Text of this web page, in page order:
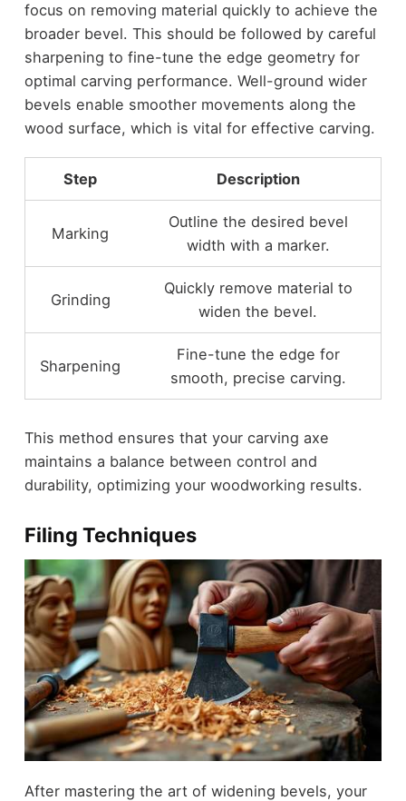
focus on removing material quickly to achieve the
broader bevel. This should be followed by careful
sharpening to fine-tune the edge geometry for
optimal carving performance. Well-ground wider
bevels enable smoother movements along the
wood surface, which is vital for effective carving.
Step Description
Marking
Outline the desired bevel
width with a marker.
Grinding
Quickly remove material to
widen the bevel.
Sharpening
Fine-tune the edge for
smooth, precise carving.
This method ensures that your carving axe
maintains a balance between control and
durability, optimizing your woodworking results.
Filing Techniques
After mastering the art of widening bevels, your